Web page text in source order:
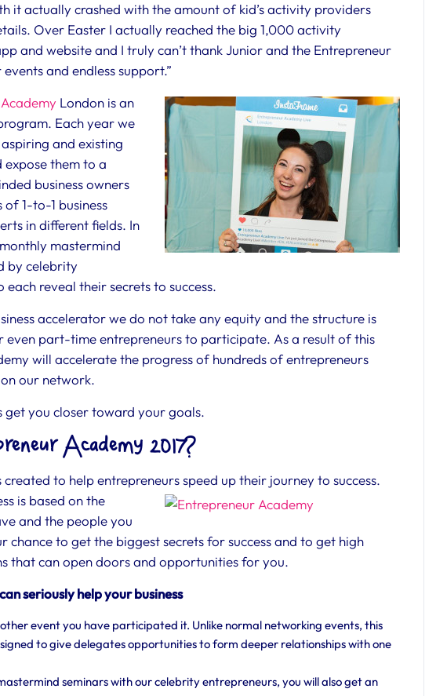
it actually crashed with the amount of kid’s activity providers
Over Easter I actually reached the big 1,000 activity
and website and I truly can’t thank Junior and the Entrepreneur
and endless support.”
London is an
Each year we
and existing
expose them to a
business owners
1-to-1 business
in different fields. In
mastermind
by celebrity
each reveal their secrets to success.
accelerator we do not take any equity and the structure is
even part-time entrepreneurs to participate. As a result of this
will accelerate the progress of hundreds of entrepreneurs
our network.
get you closer toward your goals.
Academy 2017?
to help entrepreneurs speed up their journey to success.
is based onthe
and the people you
chance to get the biggest secrets for success and to get high
that can open doors and opportunities for you.
seriously help your business
other event you have participated it. Unlike normal networking events, this
to give delegates opportunities to form deeper relationships with one
seminars with our celebrity entrepreneurs, you will also get an